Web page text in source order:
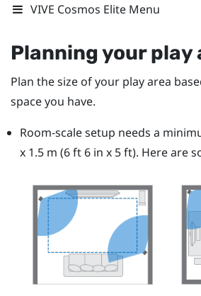
VIVE Cosmos Elite Menu
Planning yourplay
Plan the size of your play area
space you have.
Room-scale setup needs a
x 1.5 m (6 ft 6 in x 5 ft). Here are